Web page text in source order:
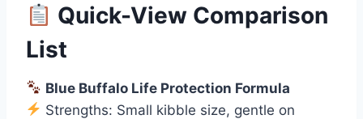
Quick-View Comparison
List
Blue Buffalo Life Protection Formula
Strengths: Small kibble size, gentle on